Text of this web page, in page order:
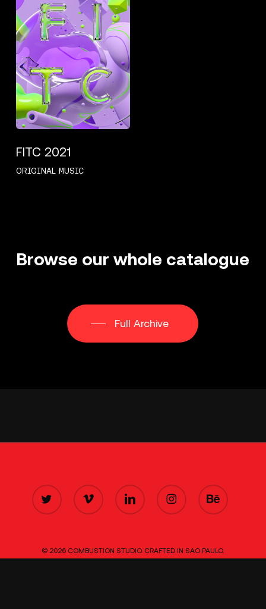
2021
ORIGINAL MUSIC
FITC 2021
Browse our whole catalogue
Full Archive
TWITTER VIMEO LINKEDIN INSTAGRAM BEHANCE
© 2026 COMBUSTION STUDIO. CRAFTED IN SAO PAULO.